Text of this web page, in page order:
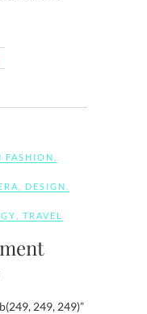
FASHION
DESIGN
TRAVEL
249, 249)”